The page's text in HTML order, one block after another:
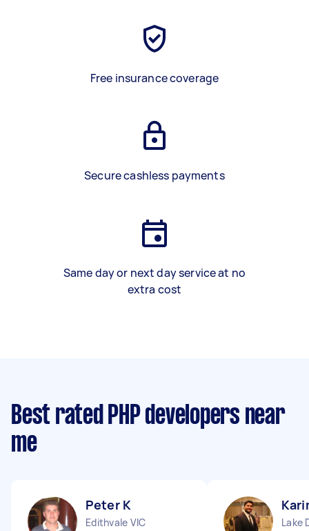
Free insurance coverage
Secure cashless payments
Same day or next day service at no
extra cost
Best rated PHP developers near
me
Peter K
Edithvale VIC
Lake